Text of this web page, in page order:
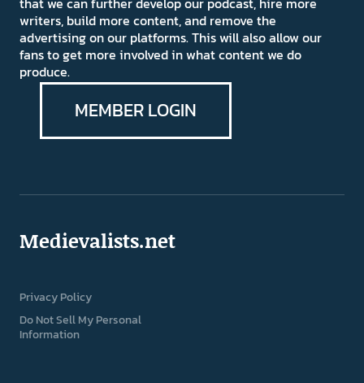
writers, build more content, and remove the
advertising on our platforms. This will also allow our
fans to get more involved in what content we do
produce.
MEMBER LOGIN
Medievalists.net
Privacy Policy
Do Not Sell My Personal
Information